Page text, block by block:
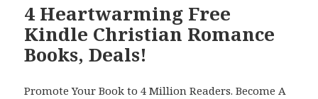
4 Heartwarming Free
Kindle Christian Romance
Books, Deals!
Promote Your Book to 4 Million Readers. Become A